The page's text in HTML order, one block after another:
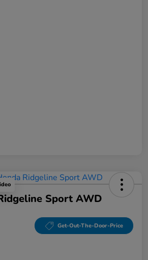
Sport AWD
Get-Out-The-Door-Price